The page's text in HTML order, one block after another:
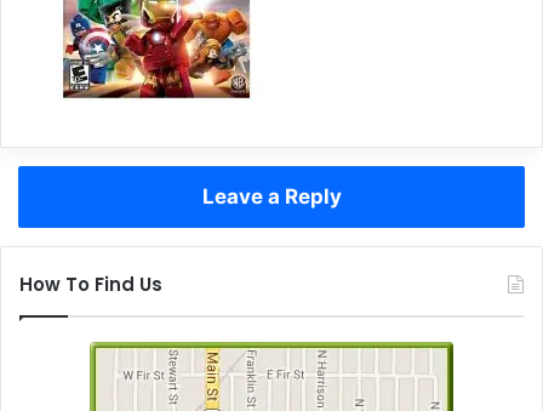
Leave a Reply
How To Find Us